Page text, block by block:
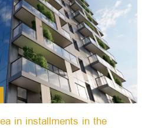
in installments in the